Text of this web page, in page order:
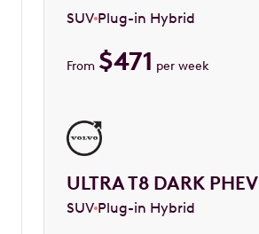
SUV Plug-in Hybrid
From $471 per week
ULTRA T8 DARK PHEV
SUV Plug-in Hybrid